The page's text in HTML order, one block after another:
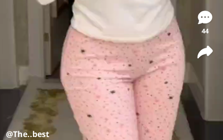
@The..best
44